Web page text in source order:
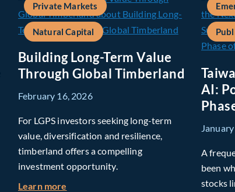
Private Markets
Natural Capital
Building Long-Term Value
Through Global Timberland
February 16, 2026
For LGPS investors seeking long-term
value, diversification and resilience,
timberland offers a compelling
investment opportunity.
Learn more about Building Long-Term Value
AI:
A
been
stocks